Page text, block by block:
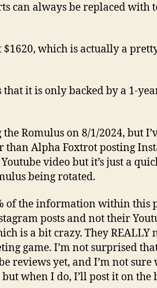
can always be replaced with
$1620, which is actually a
it is only backed by a 1-
Romulus on 8/1/2024, but
than Alpha Foxtrot posting
video but it’s just a
being rotated.
of the information within this
posts and not their
is a bit crazy. They REALLY
game. I’m not surprised
reviews yet, and I’m not sure
when I do, I’ll post it on the